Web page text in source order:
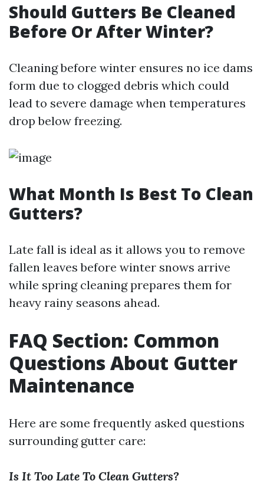
Should Gutters Be Cleaned
Before Or After Winter?
Cleaning before winter ensures no ice dams
form due to clogged debris which could
lead to severe damage when temperatures
drop below freezing.
What Month Is Best To Clean
Gutters?
Late fall is ideal as it allows you to remove
fallen leaves before winter snows arrive
while spring cleaning prepares them for
heavy rainy seasons ahead.
FAQ Section: Common
Questions About Gutter
Maintenance
Here are some frequently asked questions
surrounding gutter care:
Is It Too Late To Clean Gutters?